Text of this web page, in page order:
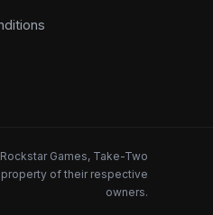
Games, Take-Two
of their respective
owners.